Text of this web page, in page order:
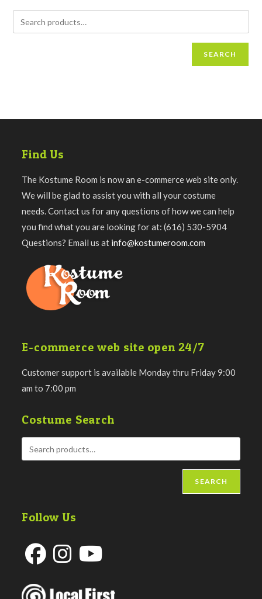
SEARCH
Find Us
The Kostume Room is now an e-commerce web site only.
We will be glad to assist you with all your costume
needs. Contact us for any questions of how we can help
you find what you are looking for at: (616) 530-5904
Questions? Email us at info@kostumeroom.com
E-commerce web site open 24/7
Customer support is available Monday thru Friday 9:00
am to 7:00 pm
Costume Search
SEARCH
Follow Us
in
in